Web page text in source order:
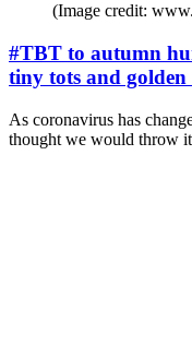
(Image credit:
#TBT to autumn
tiny tots and golden
As coronavirus has
thought we would throw